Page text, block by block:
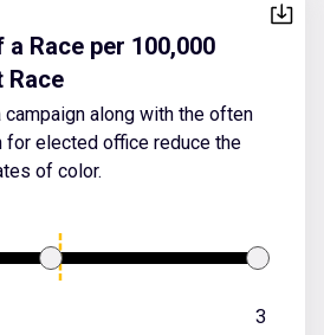
Race per 100,000
Race
along with the often
for elected office reduce the
of color.
3